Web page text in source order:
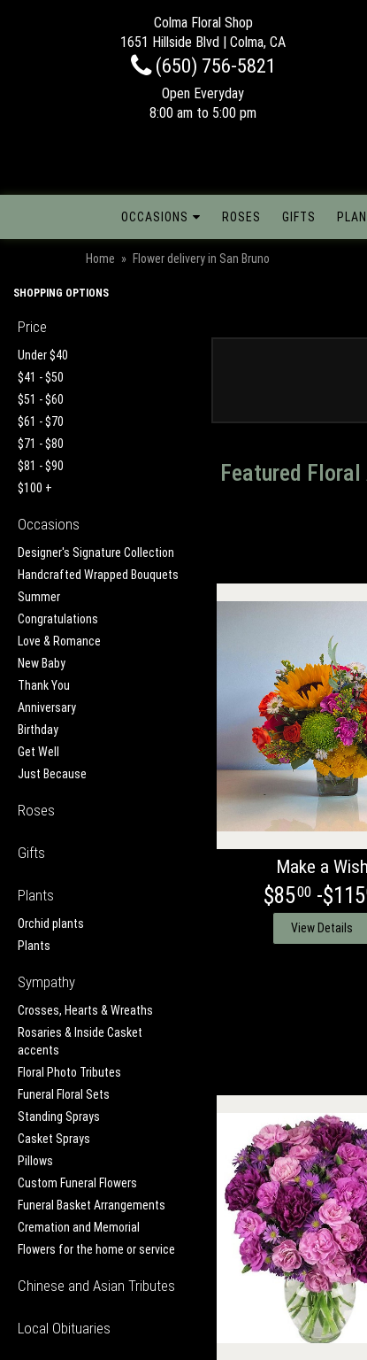
Colma Floral Shop
1651 Hillside Blvd | Colma, CA
(650) 756-5821
Open Everyday
8:00 am to 5:00 pm
OCCASIONS ROSES GIFTS
Home Flower delivery in San Bruno
SHOPPING OPTIONS
Price
Under $40
$41 - $50
$51 - $60
$61 - $70
$71 - $80
$81 - $90
$100 +
Occasions
Designer's Signature Collection
Handcrafted Wrapped Bouquets
Summer
Congratulations
Love & Romance
New Baby
Thank You
Anniversary
Birthday
Get Well
Just Because
Roses
Gifts
Plants
Orchid plants
Plants
Sympathy
Crosses, Hearts & Wreaths
Rosaries & Inside Casket
accents
Floral Photo Tributes
Funeral Floral Sets
Standing Sprays
Casket Sprays
Pillows
Custom Funeral Flowers
Funeral Basket Arrangements
Cremation and Memorial
Flowers for the home or service
Chinese and Asian Tributes
Local Obituaries
Featured
Make a Wish
$8500-$115
View Details